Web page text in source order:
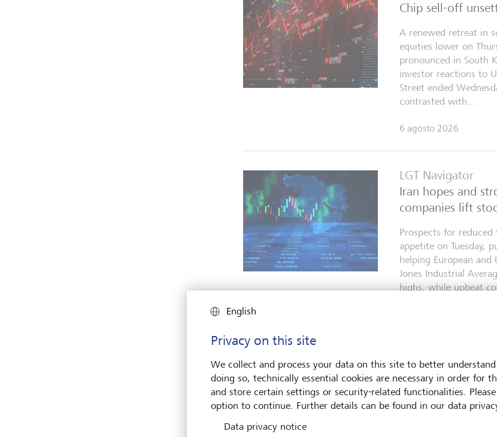
Chip sell-off
A renewed retreat in
equities lower on
pronounced in South
investor reactions to
Street ended
contrasted with...
6 agosto 2026
LGT Navigator
Iran hopes and
companies lift
Prospects for
appetite on Tuesday,
helping European and
Jones Industrial
highs, while upbeat
LGT Navigator
Tech rebound lifts
Signs of a diplomatic
Tehran eased
English
Privacy on this site
We collect and process your data on this site to better
doing so, technically essential cookies are necessary in order for
and store certain settings or security-related functionalities.
option to continue. Further details can be found in our data
Data privacy notice